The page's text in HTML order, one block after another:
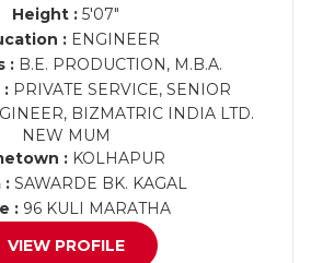
Height : 5'07"
:ENGINEER
:B.E. PRODUCTION, M.B.A.
: PRIVATE SERVICE, SENIOR
BIZMATRIC INDIA LTD.
NEW MUM
: KOLHAPUR
: SAWARDE BK. KAGAL
: 96 KULI MARATHA
VIEW PROFILE